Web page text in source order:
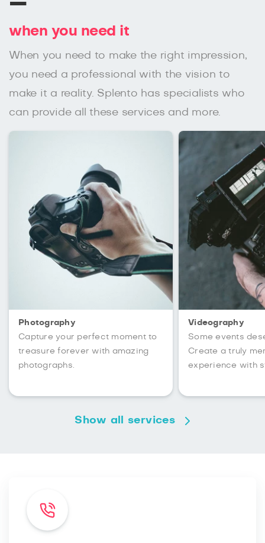
when you need it
When you need to make the right impression,
you need a professional with the vision to
make it a reality. Splento has specialists who
can provide all these services and more.
Photography
Capture your perfect moment to
treasure forever with amazing
photographs.
Videography
Some events
Create a truly
experience with
Show all services